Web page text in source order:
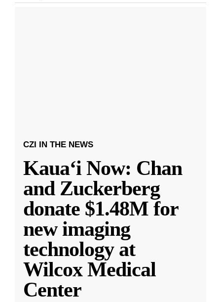
CZI IN THE NEWS
Kauaʻi Now: Chan
and Zuckerberg
donate $1.48M for
new imaging
technology at
Wilcox Medical
Center